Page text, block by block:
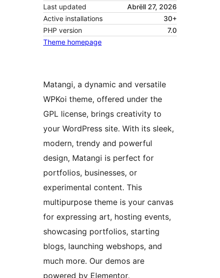
Last updated
Abrëll 27, 2026
Active installations
30+
PHP version
7.0
Theme homepage
Matangi, a dynamic and versatile
WPKoi theme, offered under the
GPL license, brings creativity to
your WordPress site. With its sleek,
modern, trendy and powerful
design, Matangi is perfect for
portfolios, businesses, or
experimental content. This
multipurpose theme is your canvas
for expressing art, hosting events,
showcasing portfolios, starting
blogs, launching webshops, and
much more. Our demos are
powered by Elementor,